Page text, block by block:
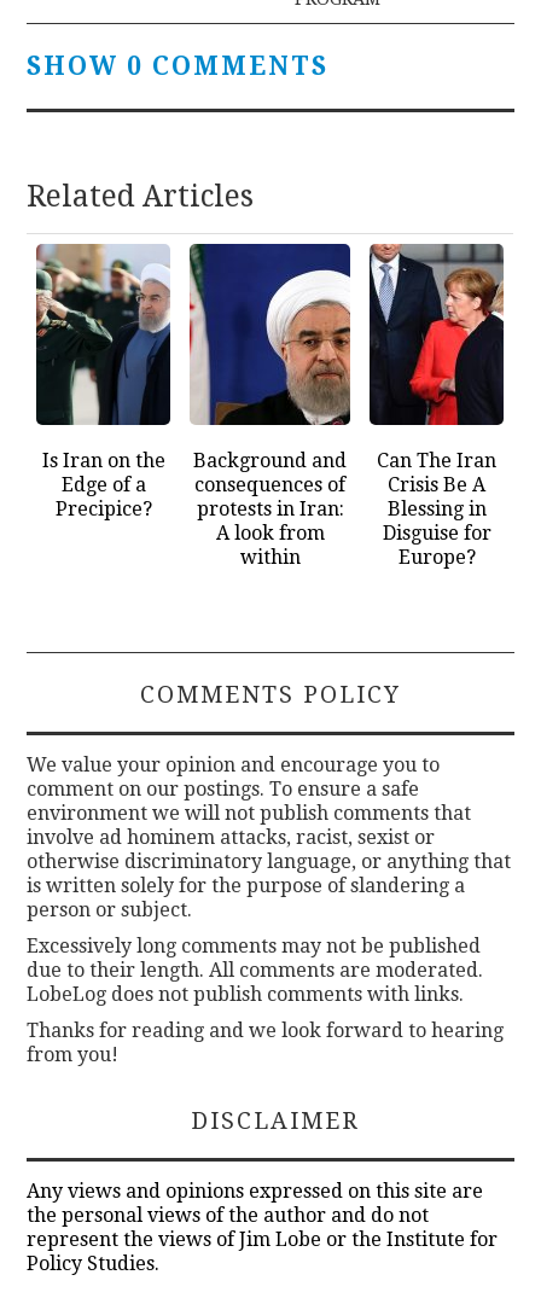
SHOW 0 COMMENTS
Related Articles
Is Iran on the
Edge of a
Precipice?
Background and
consequences of
protests in Iran:
A look from
within
Can The Iran
Crisis Be A
Blessing in
Disguise for
Europe?
COMMENTS POLICY
We value your opinion and encourage you to
comment on our postings. To ensure a safe
environment we will not publish comments that
involve ad hominem attacks, racist, sexist or
otherwise discriminatory language, or anything that
is written solely for the purpose of slandering a
person or subject.
Excessively long comments may not be published
due to their length. All comments are moderated.
LobeLog does not publish comments with links.
Thanks for reading and we look forward to hearing
from you!
DISCLAIMER
Any views and opinions expressed on this site are
the personal views of the author and do not
represent the views of Jim Lobe or the Institute for
Policy Studies.